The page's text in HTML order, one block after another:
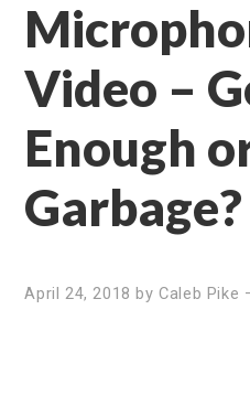
Video –
Enough
Garbage?
April 24, 2018 byCaleb Pike